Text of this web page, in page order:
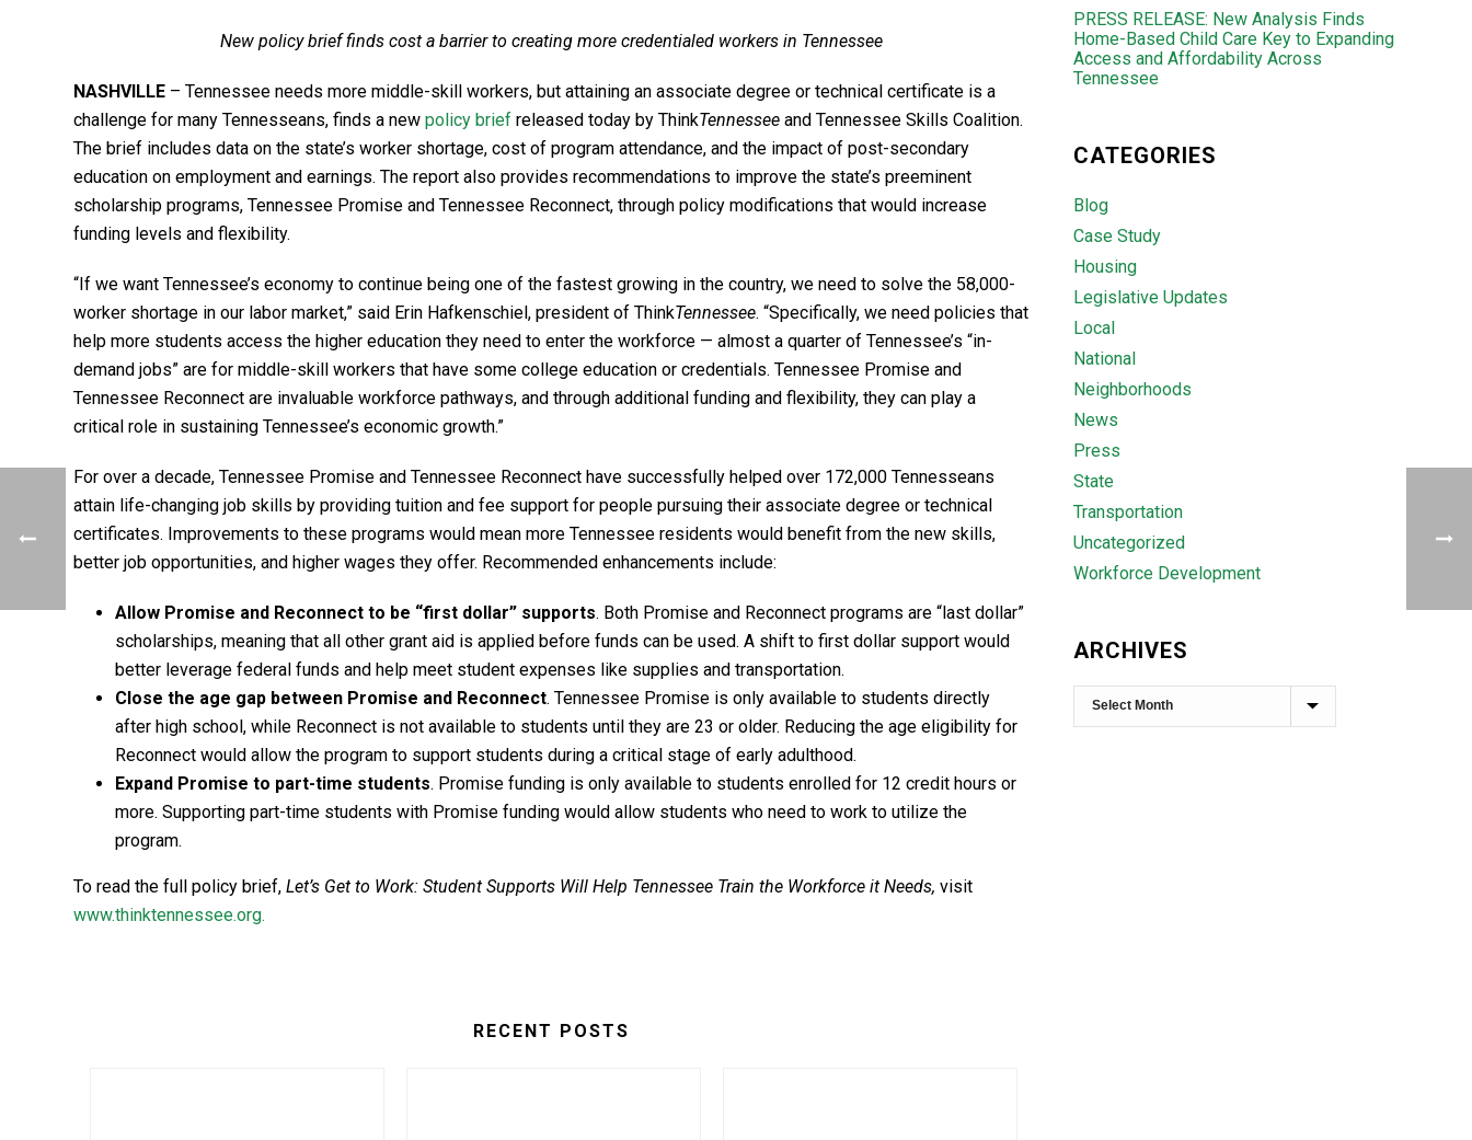
New policy brief finds cost a barrier to creating more credentialed workers in Tennessee
NASHVILLE – Tennessee needs more middle-skill workers, but attaining an associate degree or technical certificate is a
challenge for many Tennesseans, finds a new policy brief released today by ThinkTennessee and Tennessee Skills Coalition.
The brief includes data on the state’s worker shortage, cost of program attendance, and the impact of post-secondary
education on employment and earnings. The report also provides recommendations to improve the state’s preeminent
scholarship programs, Tennessee Promise and Tennessee Reconnect, through policy modifications that would increase
funding levels and flexibility.
“If we want Tennessee’s economy to continue being one of the fastest growing in the country, we need to solve the 58,000-
worker shortage in our labor market,” said Erin Hafkenschiel, president of ThinkTennessee. “Specifically, we need policies that
help more students access the higher education they need to enter the workforce — almost a quarter of Tennessee’s “in-
demand jobs” are for middle-skill workers that have some college education or credentials. Tennessee Promise and
Tennessee Reconnect are invaluable workforce pathways, and through additional funding and flexibility, they can play a
critical role in sustaining Tennessee’s economic growth.”
For over a decade, Tennessee Promise and Tennessee Reconnect have successfully helped over 172,000 Tennesseans
attain life-changing job skills by providing tuition and fee support for people pursuing their associate degree or technical
certificates. Improvements to these programs would mean more Tennessee residents would benefit from the new skills,
better job opportunities, and higher wages they offer. Recommended enhancements include:
Allow Promise and Reconnect to be “first dollar” supports. Both Promise and Reconnect programs are “last dollar”
scholarships, meaning that all other grant aid is applied before funds can be used. A shift to first dollar support would
better leverage federal funds and help meet student expenses like supplies and transportation.
Close the age gap between Promise and Reconnect. Tennessee Promise is only available to students directly
after high school, while Reconnect is not available to students until they are 23 or older. Reducing the age eligibility for
Reconnect would allow the program to support students during a critical stage of early adulthood.
Expand Promise to part-time students. Promise funding is only available to students enrolled for 12 credit hours or
more. Supporting part-time students with Promise funding would allow students who need to work to utilize the
program.
To read the full policy brief, Let’s Get to Work: Student Supports Will Help Tennessee Train the Workforce it Needs, visit
www.thinktennessee.org.
RECENT POSTS
PRESS RELEASE: New Analysis Finds
Home-Based Child Care Key to Expanding
Access and Affordability Across
Tennessee
CATEGORIES
Blog
Case Study
Housing
Legislative Updates
Local
National
Neighborhoods
News
Press
State
Transportation
Uncategorized
Workforce Development
ARCHIVES